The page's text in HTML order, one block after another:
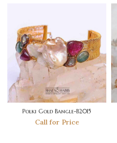
Polki Gold Bangle-B2015
Call for Price